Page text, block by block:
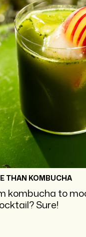
THAN KOMBUCHA
kombucha to
Sure!